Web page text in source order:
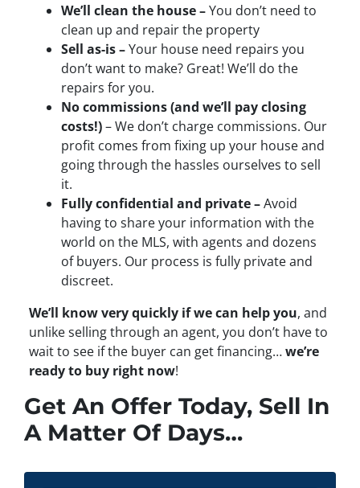
We’ll clean the house –You don’t need to
clean up and repair the property
Sell as-is –Your house need repairs you
don’t want to make? Great! We’ll do the
repairs for you.
No commissions (and we’ll pay closing
costs!)– We don’t charge commissions. Our
profit comes from fixing up your house and
going through the hassles ourselves to sell
it.
Fully confidential and private –Avoid
having to share your information with the
world on the MLS, with agents and dozens
of buyers. Our process is fully private and
discreet.
We’ll know very quickly if we can help you, and
unlike selling through an agent, you don’t have to
wait to see if the buyer can get financing…we’re
ready to buy right now!
Get An Offer Today, Sell In
A Matter Of Days…